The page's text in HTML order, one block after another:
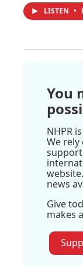
LISTEN •
You
NHPR
We
news
Give
makes